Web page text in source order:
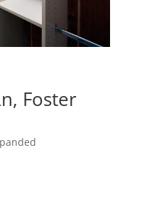
Foster